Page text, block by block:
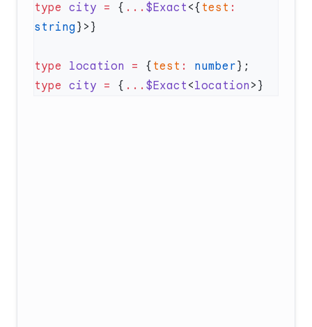
type city = { ... $Exact <{ test :
string
type location = { test : number
type city = { ... $Exact <location